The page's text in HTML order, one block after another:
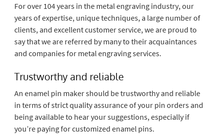
For over 104 years in the metal engraving industry, our
years of expertise, unique techniques, a large number of
clients, and excellent customer service, we are proud to
say that we are referred by many to their acquaintances
and companies for metal engraving services.
Trustworthy and reliable
An enamel pin maker should be trustworthy and reliable
in terms of strict quality assurance of your pin orders and
being available to hear your suggestions, especially if
you’re paying for customized enamel pins.